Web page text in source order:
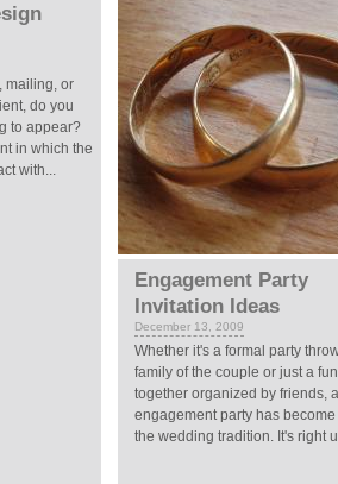
mailing, or
do you
to appear?
in which the
with...
Engagement Party
Invitation Ideas
December 13, 2009
Whether it's a formal party
family of the couple or just a
together organized by friends,
engagement party has become
the wedding tradition. It's right